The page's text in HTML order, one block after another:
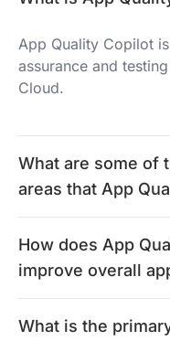
App Quality Copilot
assurance and
Cloud.
What are some of
areas that App
How does App
improve overall
What is the